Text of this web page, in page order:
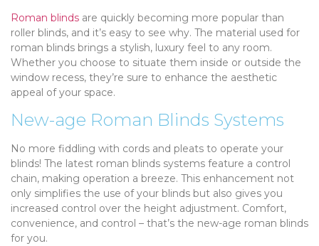
Roman blinds are quickly becoming more popular than
roller blinds, and it’s easy to see why. The material used for
roman blinds brings a stylish, luxury feel to any room.
Whether you choose to situate them inside or outside the
window recess, they’re sure to enhance the aesthetic
appeal of your space.
New-age Roman Blinds Systems
No more fiddling with cords and pleats to operate your
blinds! The latest roman blinds systems feature a control
chain, making operation a breeze. This enhancement not
only simplifies the use of your blinds but also gives you
increased control over the height adjustment. Comfort,
convenience, and control – that’s the new-age roman blinds
for you.